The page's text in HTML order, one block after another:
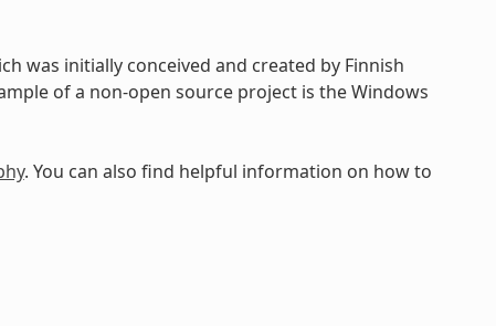
was initially conceived and created by Finnish
of a non-open source project is the Windows
. You can also find helpful information on how to